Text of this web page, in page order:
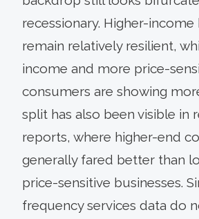
recessionary. Higher-
remain relatively resilient,
income and more price-
consumers are showing
split has also been visible in
reports, where higher-end
generally fared better than
price-sensitive businesses.
frequency services data do